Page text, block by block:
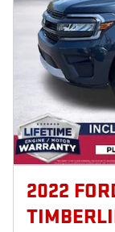
2022